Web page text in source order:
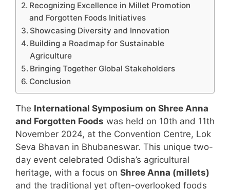
Recognizing Excellence in Millet Promotion
and Forgotten Foods Initiatives
Showcasing Diversity and Innovation
Building a Roadmap for Sustainable
Agriculture
Bringing Together Global Stakeholders
Conclusion
The International Symposium on Shree Anna
and Forgotten Foods was held on 10th and 11th
November 2024, at the Convention Centre, Lok
Seva Bhavan in Bhubaneswar. This unique two-
day event celebrated Odisha’s agricultural
heritage, with a focus on Shree Anna (millets)
and the traditional yet often-overlooked foods